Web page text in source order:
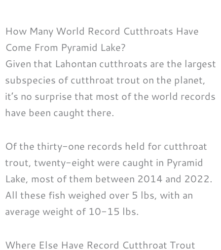
How Many World Record Cutthroats Have
Come From Pyramid Lake?
Given that Lahontan cutthroats are the largest
subspecies of cutthroat trout on the planet,
it’s no surprise that most of the world records
have been caught there.
Of the thirty-one records held for cutthroat
trout, twenty-eight were caught in Pyramid
Lake, most of them between 2014 and 2022.
All these fish weighed over 5 lbs, with an
average weight of 10-15 lbs.
Where Else Have Record Cutthroat Trout